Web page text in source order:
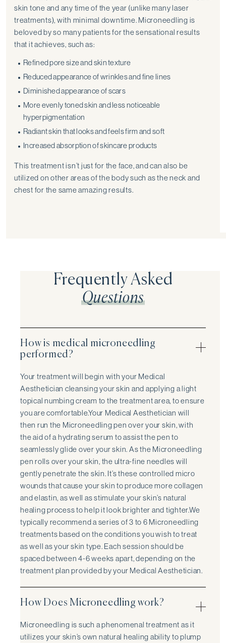
skin tone and any time of the year (unlike many laser
treatments), with minimal downtime. Microneedling is
beloved by so many patients for the sensational results
that it achieves, such as:
Refined pore size and skin texture
Reduced appearance of wrinkles and fine lines
Diminished appearance of scars
More evenly toned skin and less noticeable
hyperpigmentation
Radiant skin that looks and feels firm and soft
Increased absorption of skincare products
This treatment isn’t just for the face, and can also be
utilized on other areas of the body such as the neck and
chest for the same amazing results.
Frequently Asked
Questions
How is medical microneedling
performed?
Your treatment will begin with your Medical
Aesthetician cleansing your skin and applying a light
topical numbing cream to the treatment area, to ensure
you are comfortable.Your Medical Aesthetician will
then run the Microneedling pen over your skin, with
the aid of a hydrating serum to assist the pen to
seamlessly glide over your skin. As the Microneedling
pen rolls over your skin, the ultra-fine needles will
gently penetrate the skin. It’s these controlled micro
wounds that cause your skin to produce more collagen
and elastin, as well as stimulate your skin’s natural
healing process to help it look brighter and tighter.We
typically recommend a series of 3 to 6 Microneedling
treatments based on the conditions you wish to treat
as well as your skin type. Each session should be
spaced between 4-6 weeks apart, depending on the
treatment plan provided by your Medical Aesthetician.
How Does Microneedling work?
Microneedling is such a phenomenal treatment as it
utilizes your skin’s own natural healing ability to plump